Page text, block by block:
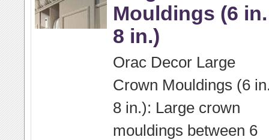
Mouldings (6
8 in.)
Orac Decor Large
Crown Mouldings (6
8 in.): Large crown
mouldings between 6